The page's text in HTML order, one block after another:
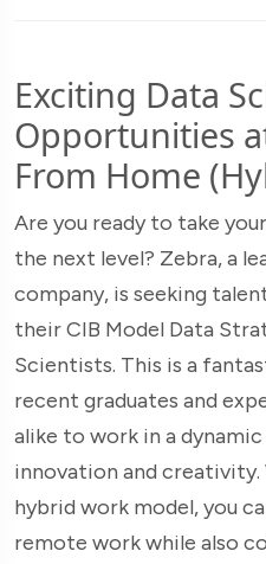
Exciting Data
Opportunities
From Home
Are you ready to take
the next level? Zebra, a
company, is seeking
their CIB Model Data
Scientists. This is a
recent graduates and
alike to work in a
innovation and
hybrid work model, you
remote work while also